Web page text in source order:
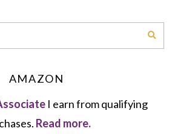
AMAZON
I earn from qualifying
Read more.